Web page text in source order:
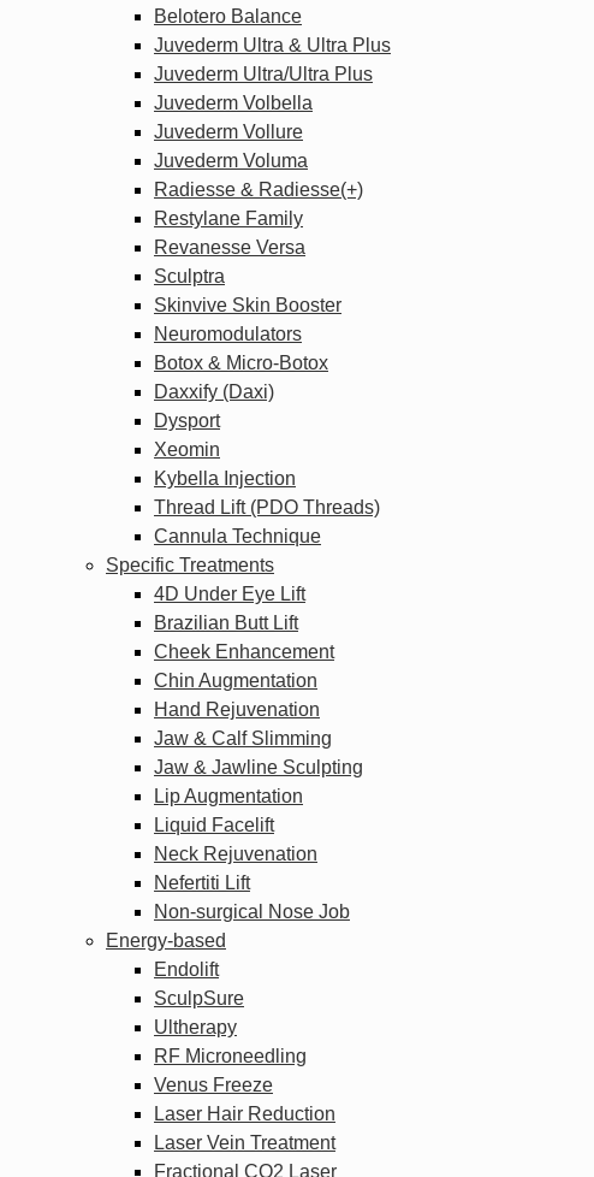
Belotero Balance
Juvederm Ultra & Ultra Plus
Juvederm Ultra/Ultra Plus
Juvederm Volbella
Juvederm Vollure
Juvederm Voluma
Radiesse & Radiesse(+)
Restylane Family
Revanesse Versa
Sculptra
Skinvive Skin Booster
Neuromodulators
Botox & Micro-Botox
Daxxify (Daxi)
Dysport
Xeomin
Kybella Injection
Thread Lift (PDO Threads)
Cannula Technique
Specific Treatments
4D Under Eye Lift
Brazilian Butt Lift
Cheek Enhancement
Chin Augmentation
Hand Rejuvenation
Jaw & Calf Slimming
Jaw & Jawline Sculpting
Lip Augmentation
Liquid Facelift
Neck Rejuvenation
Nefertiti Lift
Non-surgical Nose Job
Energy-based
Endolift
SculpSure
Ultherapy
RF Microneedling
Venus Freeze
Laser Hair Reduction
Laser Vein Treatment
Fractional CO2 Laser